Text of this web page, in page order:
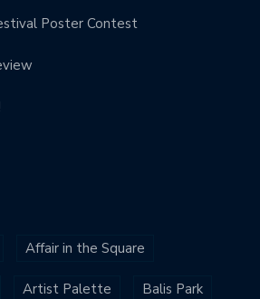
Poster Contest
Affair in the Square
Artist Palette Balis Park